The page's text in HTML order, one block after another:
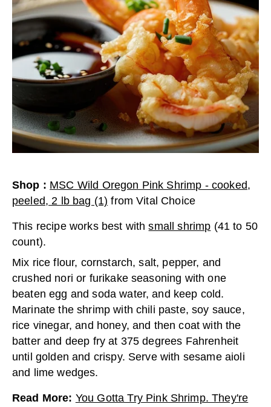
Shop : MSC Wild Oregon Pink Shrimp - cooked,
peeled, 2 lb bag (1) fromVital Choice
This recipe works best withsmall shrimp (41 to 50
count).
Mix rice flour, cornstarch, salt, pepper, and
crushed nori or furikake seasoning with one
beaten egg and soda water, and keep cold.
Marinate the shrimp with chili paste, soy sauce,
rice vinegar, and honey, and then coat with the
batter and deep fry at 375 degrees Fahrenheit
until golden and crispy. Serve with sesame aioli
and lime wedges.
Read More: You Gotta Try Pink Shrimp. They're